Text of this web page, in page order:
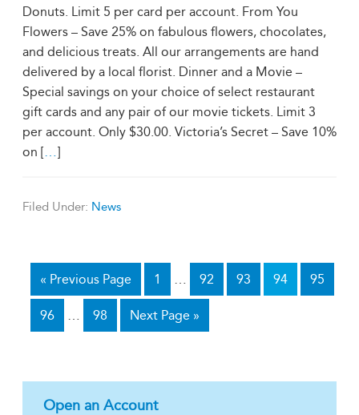
Donuts. Limit 5 per card per account. From You
Flowers – Save 25% on fabulous flowers, chocolates,
and delicious treats. All our arrangements are hand
delivered by a local florist. Dinner and a Movie –
Special savings on your choice of select restaurant
gift cards and any pair of our movie tickets. Limit 3
per account. Only $30.00. Victoria’s Secret – Save 10%
on […]
Filed Under: News
« Previous Page 1 … 92 93 94 95
96 … 98 Next Page »
Open an Account